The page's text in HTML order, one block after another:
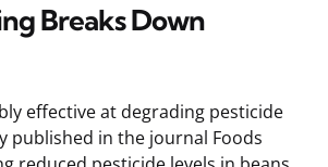
Breaks Down
effective at degrading pesticide
published in the journal Foods